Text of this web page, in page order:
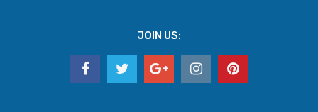
JOIN US: